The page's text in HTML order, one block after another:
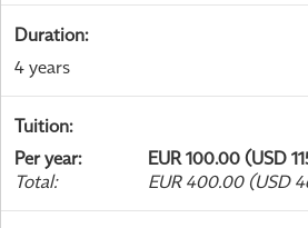
Duration:
4 years
Tuition:
Per year:
EUR 100.00 (USD
Total: EUR 400.00 (USD